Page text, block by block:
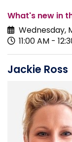
What's new in
Wednesday,
11:00 AM -
Jackie Ross